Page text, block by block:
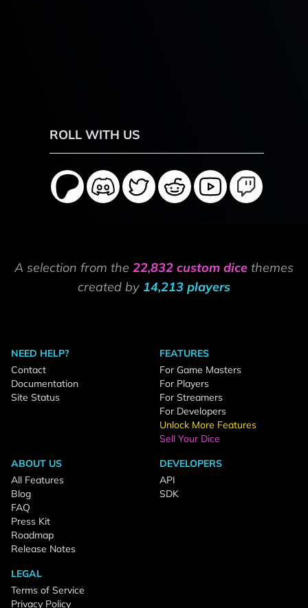
ROLL WITH US
A selection from the 22,832 custom dice themes
created by 14,213 players
NEED HELP?
Contact
Documentation
Site Status
FEATURES
For Game Masters
For Players
For Streamers
For Developers
Unlock More Features
Sell Your Dice
ABOUT US
All Features
Blog
FAQ
Press Kit
Roadmap
Release Notes
DEVELOPERS
API
SDK
LEGAL
Terms of Service
Privacy Policy